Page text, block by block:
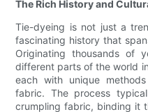
The Rich History and
Tie-dyeing is not just a
fascinating history that
Originating thousands of
different parts of the world
each with unique
fabric. The process
crumpling fabric, binding it